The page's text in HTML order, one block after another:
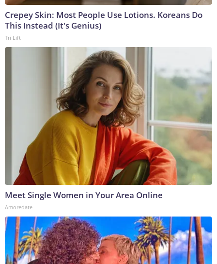
Crepey Skin: Most People Use Lotions. Koreans Do
This Instead (It's Genius)
Tri Lift
Meet Single Women in Your Area Online
Amoredate